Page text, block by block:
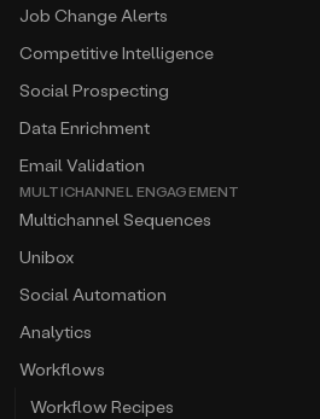
Job Change Alerts
Competitive Intelligence
Social Prospecting
Data Enrichment
Email Validation
MULTICHANNEL ENGAGEMENT
Multichannel Sequences
Unibox
Social Automation
Analytics
Workflows
Workflow Recipes